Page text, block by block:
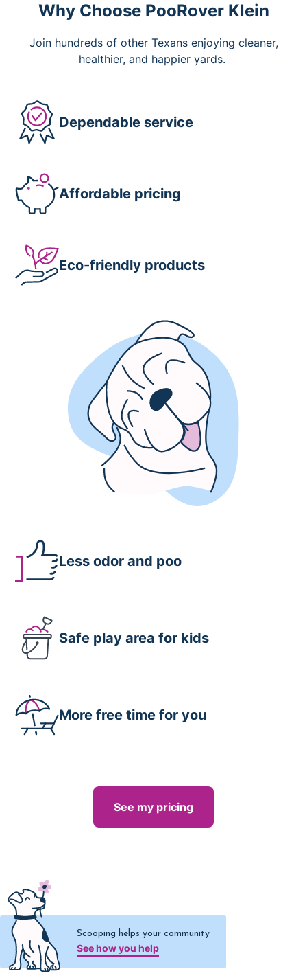
Why Choose PooRover Klein
Join hundreds of other Texans enjoying cleaner,
healthier, and happier yards.
Dependable service
Affordable pricing
Eco-friendly products
Less odor and poo
Safe play area for kids
More free time for you
See my pricing
Scooping helps your community
See how you help